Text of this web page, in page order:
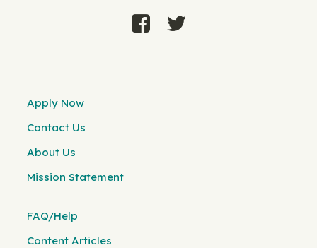
Apply Now
Contact Us
About Us
Mission Statement
FAQ/Help
Content Articles